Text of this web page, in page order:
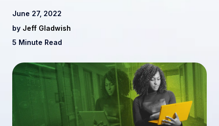
June 27, 2022
by Jeff Gladwish
5 Minute Read